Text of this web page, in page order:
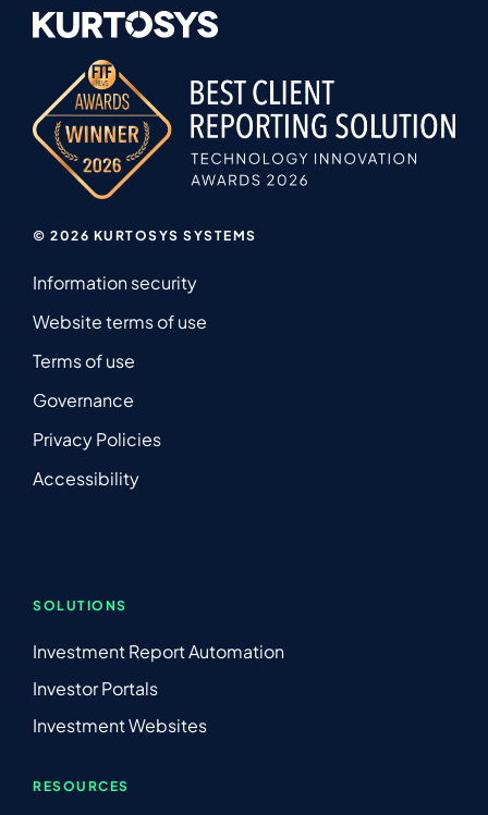
© 2026 KURTOSYS SYSTEMS
Information security
Website terms of use
Terms of use
Governance
Privacy Policies
Accessibility
SOLUTIONS
Investment Report Automation
Investor Portals
Investment Websites
RESOURCES